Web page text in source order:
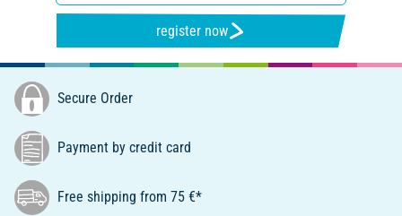
register now
Secure Order
Payment by credit card
Free shipping from 75 €*